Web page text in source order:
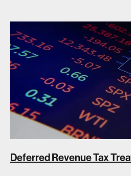
Deferred Revenue Tax